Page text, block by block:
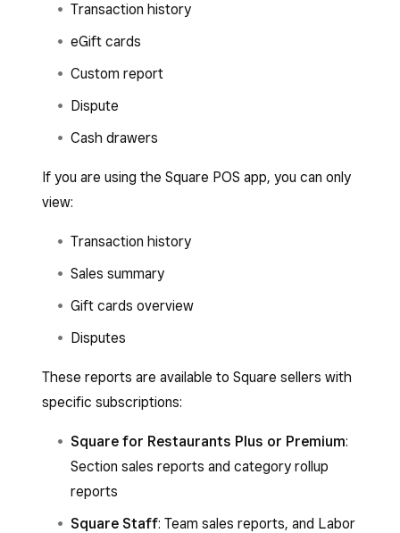
Transaction history
eGift cards
Custom report
Dispute
Cash drawers
If you are using the Square POS app, you can only
view:
Transaction history
Sales summary
Gift cards overview
Disputes
These reports are available to Square sellers with
specific subscriptions:
Square for Restaurants Plus or Premium:
Section sales reports and category rollup
reports
Square Staff: Team sales reports, and Labor